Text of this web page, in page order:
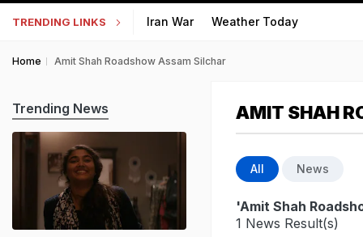
TRENDING LINKS Iran War Weather Today
Home Amit Shah Roadshow Assam Silchar
AMIT SHAH
All News
'Amit Shah
1 News Result(s)
Trending News